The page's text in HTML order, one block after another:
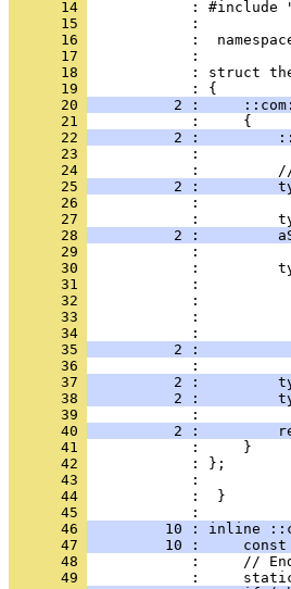
      14
      15
      16
      17
      18
: struct
      19
      20
2 :
      21
      22
2 :
      23
      24
      25
2 :
      26
      27
      28
2 :
      29
      30
      31
      32
      33
      34
      35
2 :
      36
      37
2 :
      38
2 :
      39
      40
2 :
      41
      42
      43
      44
            :  }
      45
      46
10 : inline
      47
10 :
      48
      49